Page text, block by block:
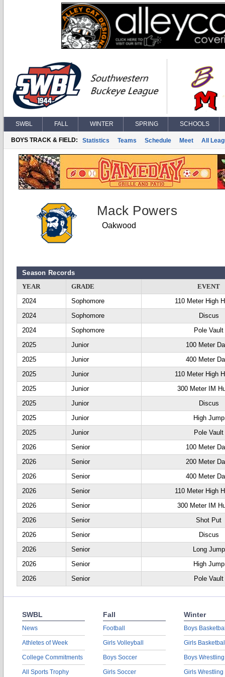
SWBL FALL WINTER SPRING SCHOOLS
BOYS TRACK & FIELD: Statistics Teams Schedule Meet All
Mack Powers
Oakwood
Season Records
YEAR
GRADE
EVENT
2024
Sophomore
110 Meter High
2024
Sophomore
Discus
2024
Sophomore
Pole Vault
2025
Junior
100 Meter
2025
Junior
400 Meter
2025
Junior
110 Meter High
2025
Junior
300 Meter IM
2025
Junior
Discus
2025
Junior
High Jump
2025
Junior
Pole Vault
2026
Senior
100 Meter
2026
Senior
200 Meter
2026
Senior
400 Meter
2026
Senior
110 Meter High
2026
Senior
300 Meter IM
2026
Senior
Shot Put
2026
Senior
Discus
2026
Senior
Long Jump
2026
Senior
High Jump
2026
Senior Pole Vault
SWBL
News
Athletes of Week
College Commitments
All Sports Trophy
Fall
Football
Girls Volleyball
Boys Soccer
Girls Soccer
Winter
Boys
Girls
Boys Wrestling
Girls Wrestling